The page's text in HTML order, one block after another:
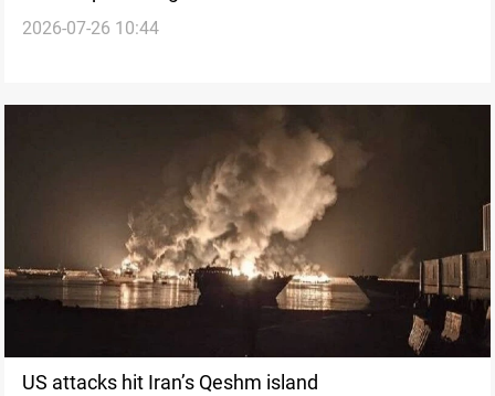
2026-07-26 10:44
US attacks hit Iran’s Qeshm island